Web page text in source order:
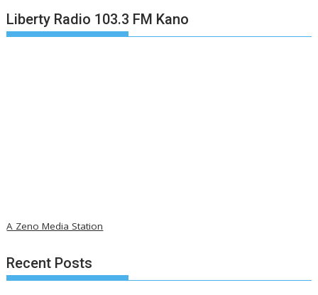
Liberty Radio 103.3 FM Kano
A Zeno Media Station
Recent Posts